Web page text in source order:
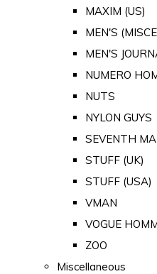
MAXIM (US)
MEN'S
MEN'S
NUMERO
NUTS
NYLON GUYS
SEVENTH
STUFF (UK)
STUFF (USA)
VMAN
VOGUE
ZOO
Miscellaneous